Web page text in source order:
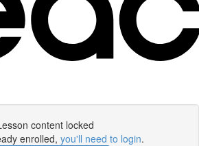
content locked
enrolled, you'll need to login.